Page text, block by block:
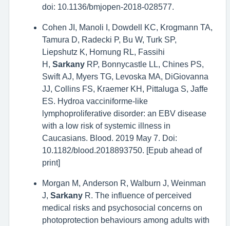
doi: 10.1136/bmjopen-2018-028577.
Cohen JI, Manoli I, Dowdell KC, Krogmann TA,
Tamura D, Radecki P, Bu W, Turk SP,
Liepshutz K, Hornung RL, Fassihi
H, Sarkany RP, Bonnycastle LL, Chines PS,
Swift AJ, Myers TG, Levoska MA, DiGiovanna
JJ, Collins FS, Kraemer KH, Pittaluga S, Jaffe
ES. Hydroa vacciniforme-like
lymphoproliferative disorder: an EBV disease
with a low risk of systemic illness in
Caucasians. Blood. 2019 May 7. Doi:
10.1182/blood.2018893750. [Epub ahead of
print]
Morgan M, Anderson R, Walburn J, Weinman
J, Sarkany R. The influence of perceived
medical risks and psychosocial concerns on
photoprotection behaviours among adults with